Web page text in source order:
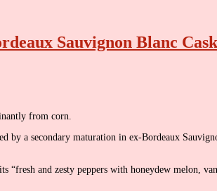
Sauvignon Blanc
from corn.
a secondary maturation in ex-Bordeaux
and zesty peppers with honeydew melon,